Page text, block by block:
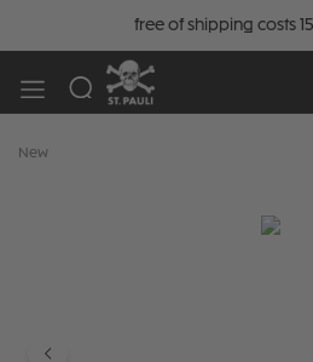
free of shipping costs
New